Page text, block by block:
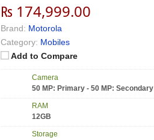
₨ 174,999.00
Brand: Motorola
Category: Mobiles
Add to Compare
Camera
50 MP: Primary - 50 MP: Secondary
RAM
12GB
Storage